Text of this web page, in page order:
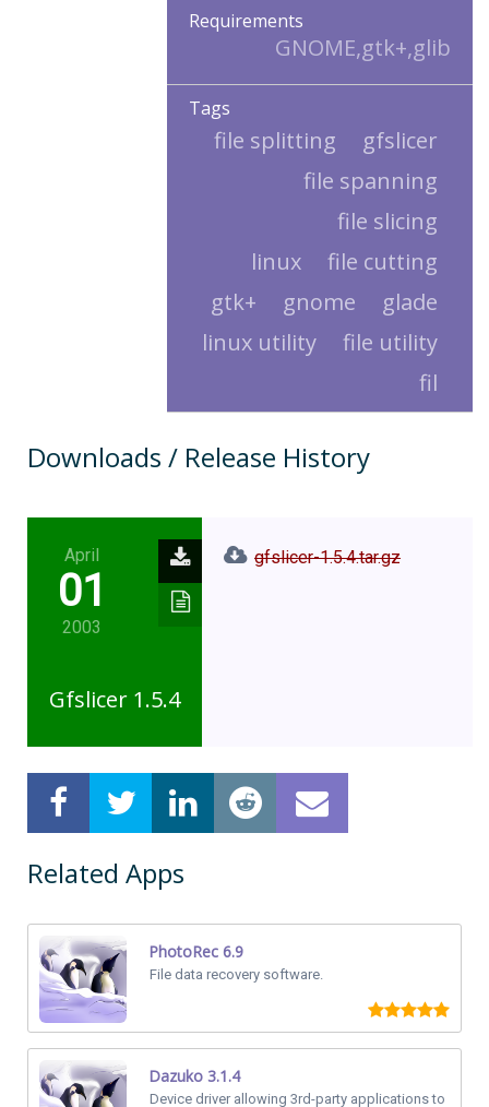
Requirements
GNOME,gtk+,glib
Tags
gfslicer
file splitting
file spanning
file slicing
file cutting
linux
glade
gnome
gtk+
file utility
linux utility
fil
Downloads / Release History
April
01
2003
Gfslicer 1.5.4
gfslicer-1.5.4.tar.gz
Related Apps
PhotoRec 6.9
File data recovery software.
Dazuko 3.1.4
Device driver allowing 3rd-party applications to